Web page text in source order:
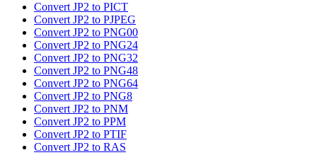
Convert JP2 to PICT
Convert JP2 to PJPEG
Convert JP2 to PNG00
Convert JP2 to PNG24
Convert JP2 to PNG32
Convert JP2 to PNG48
Convert JP2 to PNG64
Convert JP2 to PNG8
Convert JP2 to PNM
Convert JP2 to PPM
Convert JP2 to PTIF
Convert JP2 to RAS